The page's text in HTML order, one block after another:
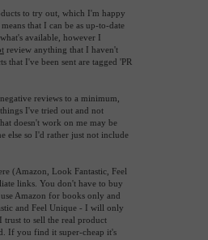
to try out, which I'm happy
that I can be as up-to-date
available, however I
review anything that I haven't
that I've been sent are tagged 'PR
reviews to a minimum,
I've tried out and not
doesn't work on me may be
else so I'd rather just not include
(Amazon, Look Fantastic, Feel
links. You don't have to buy
Amazon for books only and
and Feel Unique - I will only
trust to sell the real product
If you find it super-cheap it's